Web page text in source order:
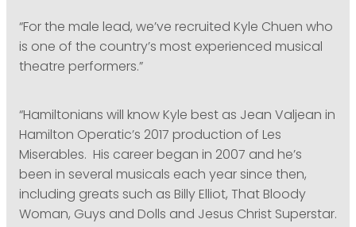
“For the male lead, we’ve recruited Kyle Chuen who
is one of the country’s most experienced musical
theatre performers.”
“Hamiltonians will know Kyle best as Jean Valjean in
Hamilton Operatic’s 2017 production of Les
Miserables. His career began in 2007 and he’s
been in several musicals each year since then,
including greats such as Billy Elliot, That Bloody
Woman, Guys and Dolls and Jesus Christ Superstar.